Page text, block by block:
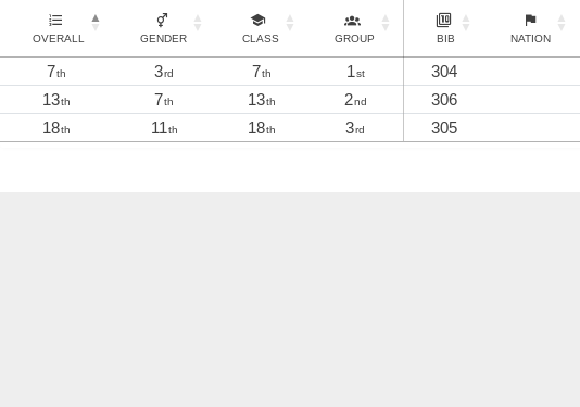
OVERALL GENDER CLASS GROUP BIB NATION
7th 3rd 7th 1st 304
13th 7th 13th 2nd 306
18th 11th 18th 3rd 305